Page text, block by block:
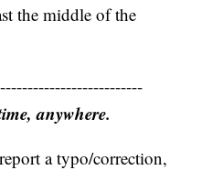
the middle of the
anywhere.
a typo/correction,